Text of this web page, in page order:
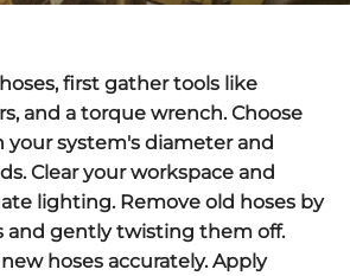
, first gather tools like
and a torque wrench. Choose
your system's diameter and
Clear your workspace and
lighting. Remove old hoses by
and gently twisting them off.
hoses accurately. Apply